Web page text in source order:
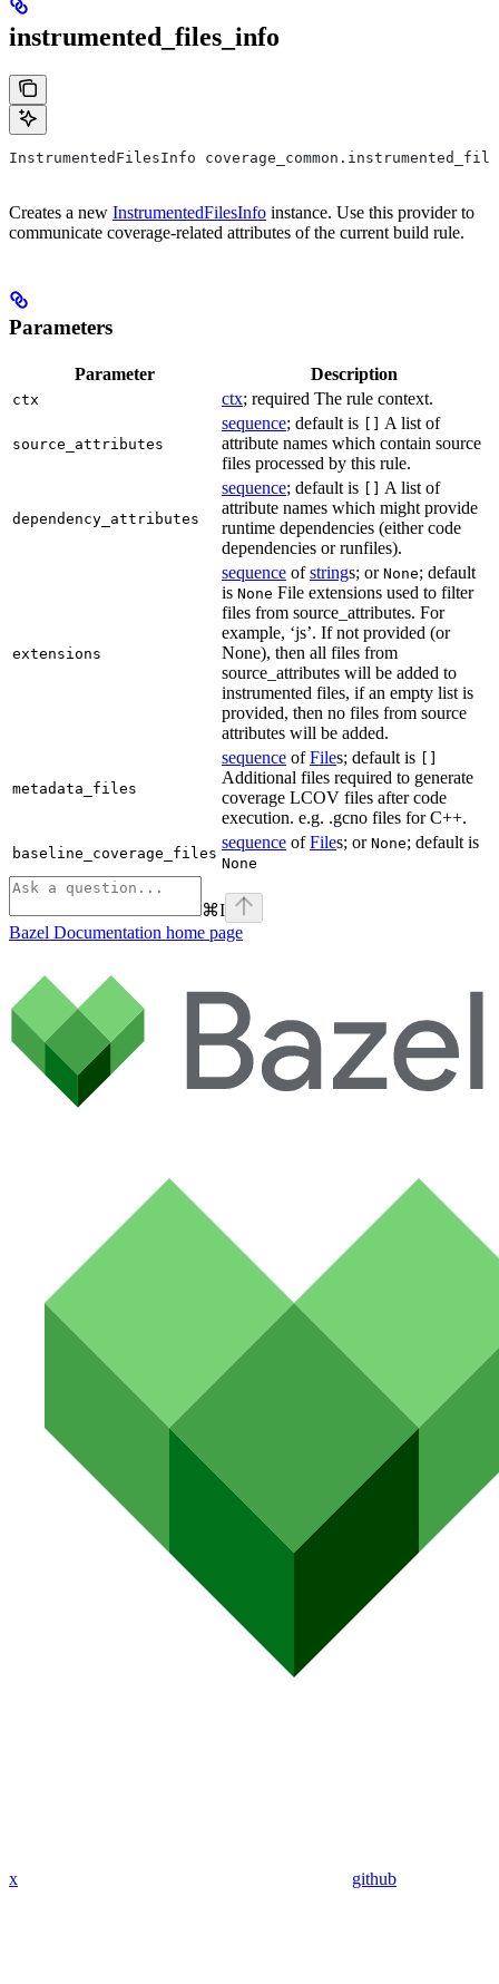
instrumented_files_info
InstrumentedFilesInfo
Creates a new InstrumentedFilesInfo instance. Use this provider to
communicate coverage-related attributes of the current build rule.
Parameters
Parameter Description
ctx ctx; required The rule context.
source_attributes
sequence; default is
A list of
attribute names which contain source
files processed by this rule.
dependency_attributes
sequence; default is
A list of
attribute names which might provide
runtime dependencies (either code
dependencies or runfiles).
extensions
sequence ofstrings; or None; default
is None File extensions used to filter
files from source_attributes. For
example, ‘js’. If not provided (or
None), then all files from
source_attributes will be added to
instrumented files, if an empty list is
provided, then no files from source
attributes will be added.
metadata_files
sequence ofFiles; default is
Additional files required to generate
coverage LCOV files after code
execution. e.g. .gcno files for C++.
baseline_coverage_files
sequence ofFiles; or None; default is
None
⌘I
Bazel Documentation home page
x github